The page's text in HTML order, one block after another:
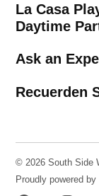
La Casa
Daytime
Ask an
Recuerden
© 2026 South Side
Proudly powered